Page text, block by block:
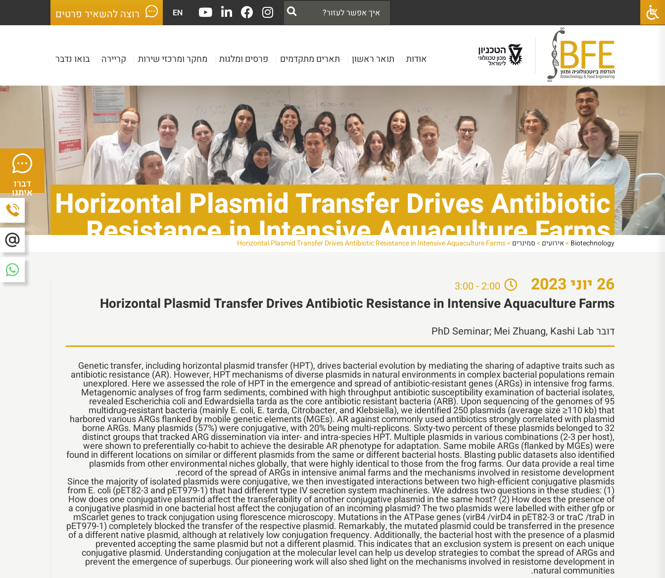
EN רוצה להשאיר פרטים
אודות תואר ראשון תארים מתקדמים פרסים ומלגות מחקר ומרכזי שירות קריירה בואו נדבר
דברו
איתנו Horizontal Plasmid Transfer Drives Antibiotic
Resistance in Intensive Aquaculture Farms
Biotechnology
>אירועים >סמינרים >
Horizontal Plasmid Transfer Drives Antibiotic Resistance in Intensive Aquaculture Farms
26 יוני2023
Horizontal Plasmid Transfer Drives Antibiotic Resistance in Intensive Aquaculture Farms
דובר
Genetic transfer, including horizontal plasmid transfer (HPT), drives bacterial evolution by mediating the sharing of adaptive traits such as
antibiotic resistance (AR). However, HPT mechanisms of diverse plasmids in natural environments in complex bacterial populations remain
unexplored. Here we assessed the role of HPT in the emergence and spread of antibiotic-resistant genes (ARGs) in intensive frog farms.
Metagenomic analyses of frog farm sediments, combined with high throughput antibiotic susceptibility examination of bacterial isolates,
revealed Escherichia coli and Edwardsiella tarda as the core antibiotic resistant bacteria (ARB). Upon sequencing of the genomes of 95
multidrug-resistant bacteria (mainly E. coli, E. tarda, Citrobacter, and Klebsiella), we identified 250 plasmids (average size ≥110 kb) that
harbored various ARGs flanked by mobile genetic elements (MGEs). AR against commonly used antibiotics strongly correlated with plasmid
borne ARGs. Many plasmids (57%) were conjugative, with 20% being multi-replicons. Sixty-two percent of these plasmids belonged to 32
distinct groups that tracked ARG dissemination via inter- and intra-species HPT. Multiple plasmids in various combinations (2-3 per host),
were shown to preferentially co-habit to achieve the desirable AR phenotype for adaptation. Same mobile ARGs (flanked by MGEs) were
found in different locations on similar or different plasmids from the same or different bacterial hosts. Blasting public datasets also identified
plasmids from other environmental niches globally, that were highly identical to those from the frog farms. Our data provide a real time
record of the spread of ARGs in intensive animal farms and the mechanisms involved in resistome development.
Since the majority of isolated plasmids were conjugative, we then investigated interactions between two high-efficient conjugative plasmids
from E. coli (pET82-3 and pET979-1) that had different type IV secretion system machineries. We address two questions in these studies: (1)
How does one conjugative plasmid affect the transferability of another conjugative plasmid in the same host? (2) How does the presence of
a conjugative plasmid in one bacterial host affect the conjugation of an incoming plasmid? The two plasmids were labelled with either gfp or
mScarlet genes to track conjugation using florescence microscopy. Mutations in the ATPase genes (virB4 /virD4 in pET82-3 or traC /traD in
pET979-1) completely blocked the transfer of the respective plasmid. Remarkably, the mutated plasmid could be transferred in the presence
of a different native plasmid, although at relatively low conjugation frequency. Additionally, the bacterial host with the presence of a plasmid
prevented accepting the same plasmid but not a different plasmid. This indicates that an exclusion system is present on each unique
conjugative plasmid. Understanding conjugation at the molecular level can help us develop strategies to combat the spread of ARGs and
prevent the emergence of superbugs. Our pioneering work will also shed light on the mechanisms involved in resistome development in
natural communities.